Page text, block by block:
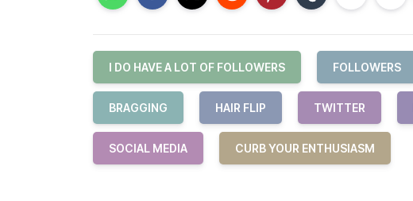
I DO HAVE A LOT OF FOLLOWERS FOLLOWERS
BRAGGING HAIR FLIP TWITTER
SOCIAL MEDIA CURB YOUR ENTHUSIASM